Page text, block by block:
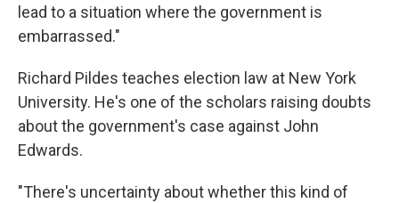
lead to a situation where the government is
embarrassed."
Richard Pildes teaches election law at New York
University. He's one of the scholars raising doubts
about the government's case against John
Edwards.
"There's uncertainty about whether this kind of